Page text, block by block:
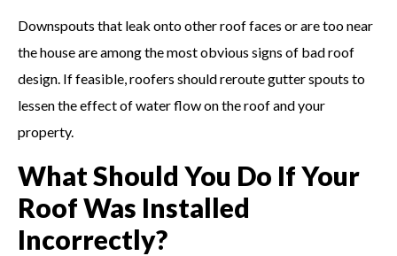
Downspouts that leak onto other roof faces or are too near
the house are among the most obvious signs of bad roof
design. If feasible, roofers should reroute gutter spouts to
lessen the effect of water flow on the roof and your
property.
What Should You Do If Your
Roof Was Installed
Incorrectly?